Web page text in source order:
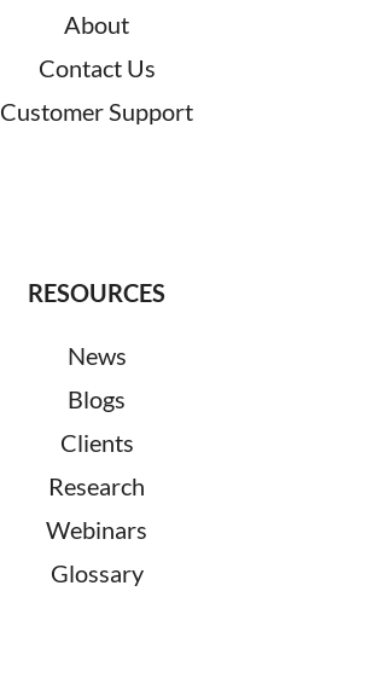
About
Contact Us
Customer Support
RESOURCES
News
Blogs
Clients
Research
Webinars
Glossary